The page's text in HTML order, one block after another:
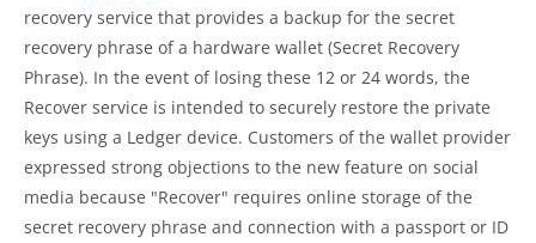
recovery service that provides a backup for the secret
recovery phrase of a hardware wallet (Secret Recovery
Phrase). In the event of losing these 12 or 24 words, the
Recover service is intended to securely restore the private
keys using a Ledger device. Customers of the wallet provider
expressed strong objections to the new feature on social
media because "Recover" requires online storage of the
secret recovery phrase and connection with a passport or ID